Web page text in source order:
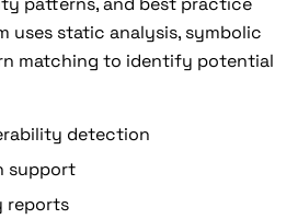
uses static analysis, symbolic
matching to identify potential
detection
support
reports